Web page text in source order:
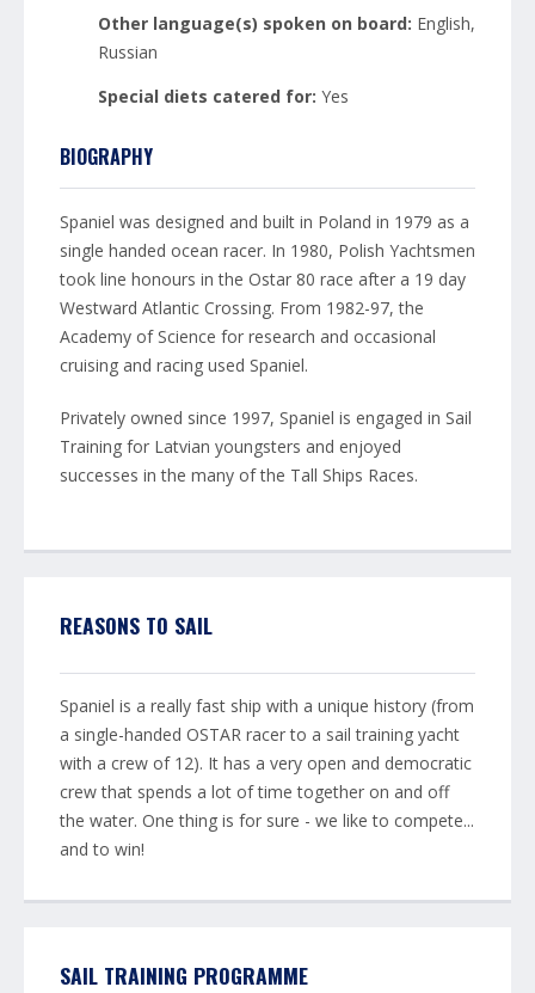
Other language(s) spoken on board: English,
Russian
Special diets catered for: Yes
BIOGRAPHY
Spaniel was designed and built in Poland in 1979 as a
single handed ocean racer. In 1980, Polish Yachtsmen
took line honours in the Ostar 80 race after a 19 day
Westward Atlantic Crossing. From 1982-97, the
Academy of Science for research and occasional
cruising and racing used Spaniel.
Privately owned since 1997, Spaniel is engaged in Sail
Training for Latvian youngsters and enjoyed
successes in the many of the Tall Ships Races.
REASONS TO SAIL
Spaniel is a really fast ship with a unique history (from
a single-handed OSTAR racer to a sail training yacht
with a crew of 12). It has a very open and democratic
crew that spends a lot of time together on and off
the water. One thing is for sure - we like to compete...
and to win!
SAIL TRAINING PROGRAMME